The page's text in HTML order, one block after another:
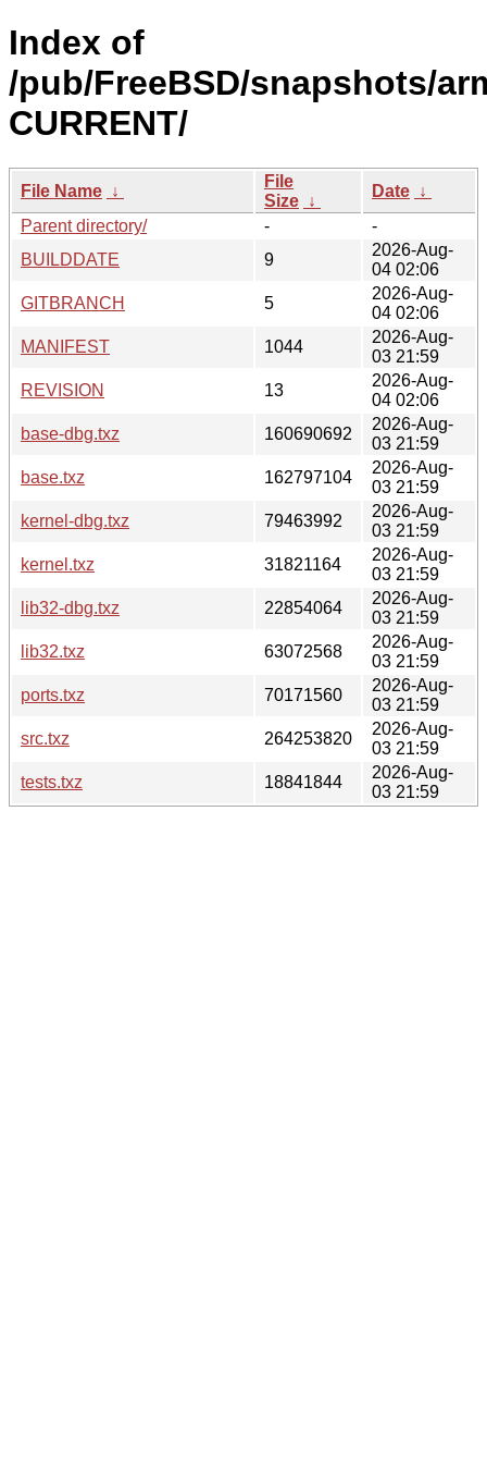
Index of
/pub/FreeBSD/snapshots/
CURRENT/
File Name ↓
File
Size ↓
Date ↓
Parent directory/
-
-
BUILDDATE
9
2026-Aug-
04 02:06
GITBRANCH
5
2026-Aug-
04 02:06
MANIFEST
1044
2026-Aug-
03 21:59
REVISION
13
2026-Aug-
04 02:06
base-dbg.txz
160690692
2026-Aug-
03 21:59
base.txz
162797104
2026-Aug-
03 21:59
kernel-dbg.txz
79463992
2026-Aug-
03 21:59
kernel.txz
31821164
2026-Aug-
03 21:59
lib32-dbg.txz
22854064
2026-Aug-
03 21:59
lib32.txz
63072568
2026-Aug-
03 21:59
ports.txz
70171560
2026-Aug-
03 21:59
src.txz
264253820
2026-Aug-
03 21:59
tests.txz
18841844
2026-Aug-
03 21:59